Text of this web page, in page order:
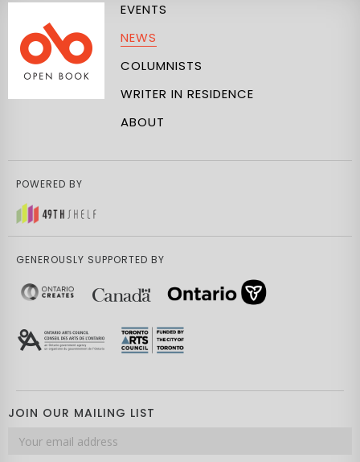
EVENTS
NEWS
COLUMNISTS
WRITER IN RESIDENCE
ABOUT
POWERED BY
GENEROUSLY SUPPORTED BY
JOIN OUR MAILING LIST
Email
address